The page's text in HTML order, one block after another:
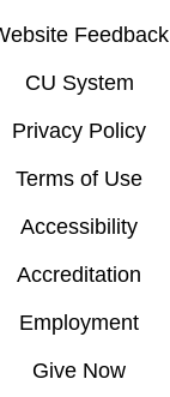
Feedback
CU System
Privacy Policy
Terms of Use
Accessibility
Accreditation
Employment
Give Now